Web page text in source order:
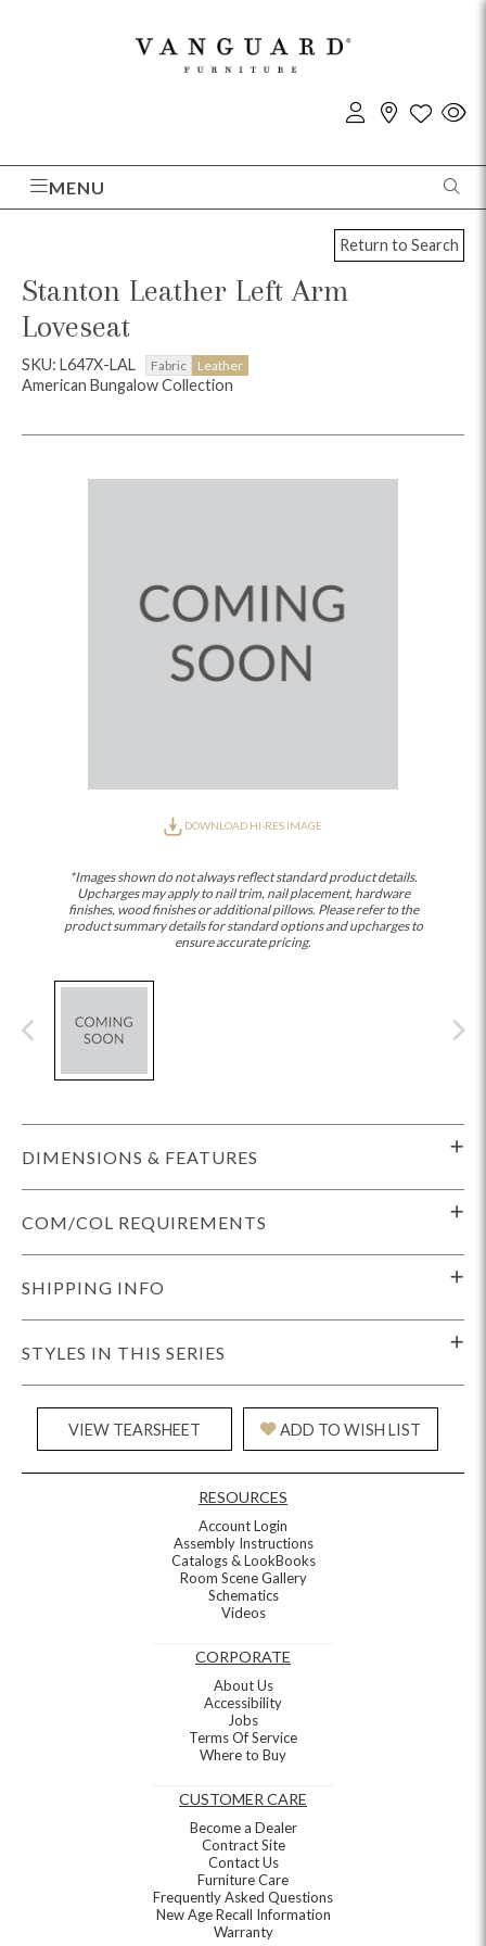
MENU
Return to Search
Stanton Leather Left Arm
Loveseat
SKU: L647X-LAL Fabric Leather
American Bungalow Collection
DOWNLOAD HI-RES IMAGE
*Images shown do not always reflect standard product details.
Upcharges may apply to nail trim, nail placement, hardware
finishes, wood finishes or additional pillows. Please refer to the
product summary details for standard options and upcharges to
ensure accurate pricing.
DIMENSIONS & FEATURES
COM/COL REQUIREMENTS
SHIPPING INFO
STYLES IN THIS SERIES
VIEW TEARSHEET ADD TO WISH LIST
RESOURCES
Account Login
Assembly Instructions
Catalogs & LookBooks
Room Scene Gallery
Schematics
Videos
CORPORATE
About Us
Accessibility
Jobs
Terms Of Service
Where to Buy
CUSTOMER CARE
Become a Dealer
Contract Site
Contact Us
Furniture Care
Frequently Asked Questions
New Age Recall Information
Warranty